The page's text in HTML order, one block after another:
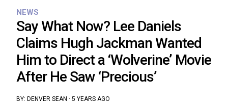
NEWS
Say What Now? Lee Daniels
Claims Hugh Jackman Wanted
Him to Direct a ‘Wolverine’ Movie
After He Saw ‘Precious’
BY: DENVER SEAN · 5 YEARS AGO